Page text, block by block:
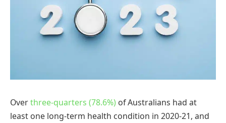
Overthree-quarters (78.6%) of Australians had at
least one long-term health condition in 2020-21, and